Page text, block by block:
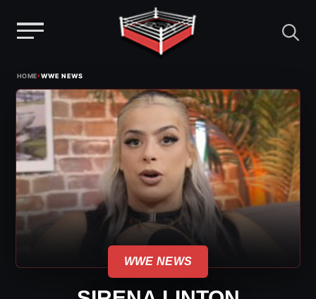
content
HOME›WWE NEWS
WWE NEWS